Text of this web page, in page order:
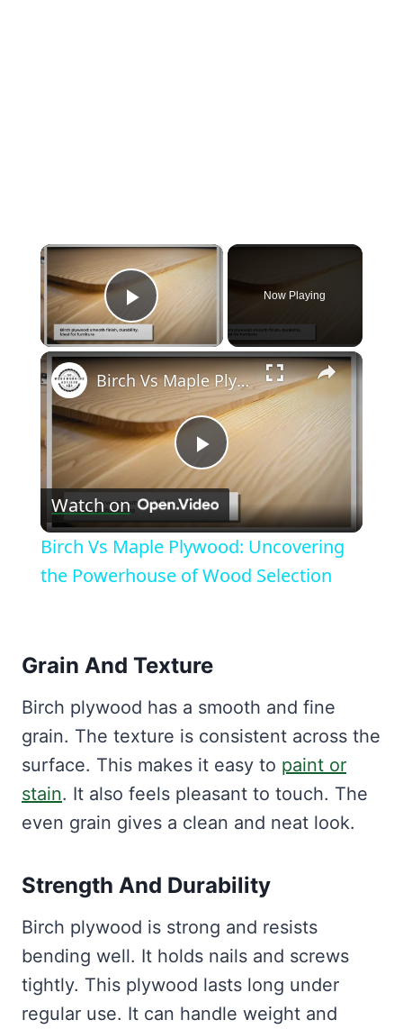
×
Play Video
Now Playing
×
Play
Video
Birch Vs Maple Plywood: Uncovering the Powerhouse of Wood Selection
Watch on
Birch Vs Maple Plywood: Uncovering
the Powerhouse of Wood Selection
Grain And Texture
Birch plywood has a smooth and fine
grain. The texture is consistent across the
surface. This makes it easy to paint or
stain. It also feels pleasant to touch. The
even grain gives a clean and neat look.
Strength And Durability
Birch plywood is strong and resists
bending well. It holds nails and screws
tightly. This plywood lasts long under
regular use. It can handle weight and